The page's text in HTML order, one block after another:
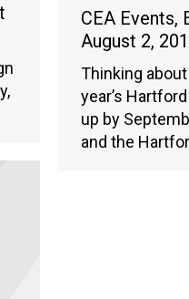
CEA Events,
August 2,
Thinking
year’s
up by
and the